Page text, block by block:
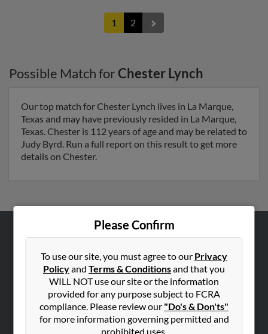
1 2
Possible Match forChester Lynch
Our top match for Chester Lynch lives in La Marque,
Texas and may have previously resided in La Marque,
Texas. Chester is 112 years of age and may be related to
Judy Byrd. Run a full report on this result to get more
details on Chester.
Please Confirm
To use our site, you must agree to our Privacy
Policyand Terms & Conditionsand that you
WILL NOT use our site or the information
provided for any purpose subject to FCRA
compliance. Please review our "Do's & Don'ts"
for more information governing permitted and
prohibited uses.
Corporate
Hibu Blog
Contact Us